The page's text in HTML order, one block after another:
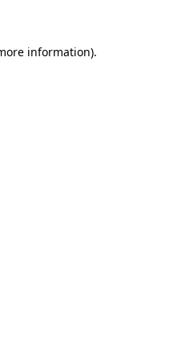
information).